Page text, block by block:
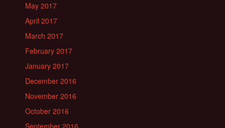
May 2017
April 2017
March 2017
February 2017
January 2017
December 2016
November 2016
October 2016